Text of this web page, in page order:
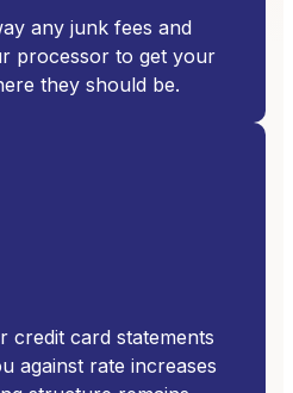
any junk fees and
processor to get your
they should be.
credit card statements
against rate increases